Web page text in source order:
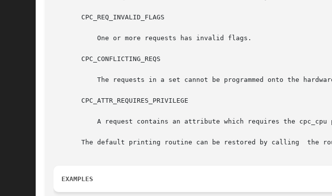
       CPC_REQ_INVALID_FLAGS
       CPC_CONFLICTING_REQS
       CPC_ATTR_REQUIRES_PRIVILEGE
       The default printing routine can be restored by calling	the routine with an errfn argument of NULL.
EXAMPLES